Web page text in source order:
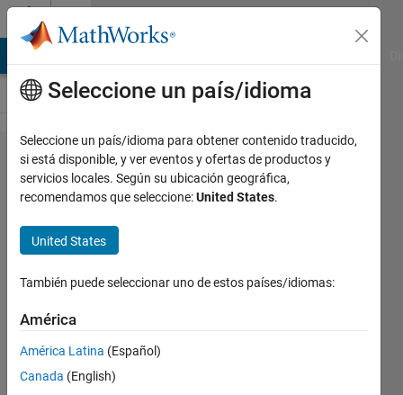
Saltar al contenido
Problem
2867.
Basics -
III
Yaz
5K
Seleccione un país/idioma
Seleccione un país/idioma para obtener contenido traducido,
si está disponible, y ver eventos y ofertas de productos y
servicios locales. Según su ubicación geográfica,
recomendamos que seleccione:United States.
United States
También puede seleccionar uno de estos países/idiomas:
América
América Latina (Español)
Canada (English)